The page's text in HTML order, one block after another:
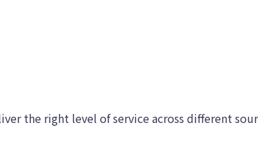
the right level of service across different